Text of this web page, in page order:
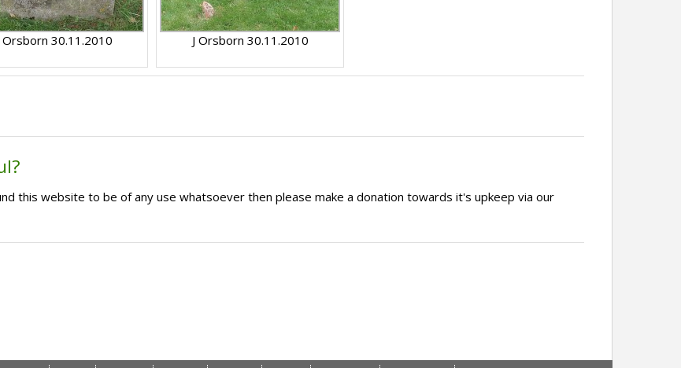
Orsborn 30.11.2010 J Orsborn 30.11.2010
this website to be of any use whatsoever then please make a donation towards it's upkeep via our